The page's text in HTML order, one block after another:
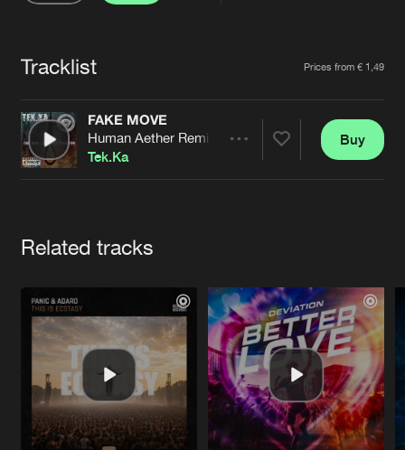
Advertising
Contact
Forgot password
Cookies Disclaimer
Contact
Tracklist Prices from € 1,49
FAKE MOVE
Human Aether Remix
Tek.Ka
Buy
Related tracks